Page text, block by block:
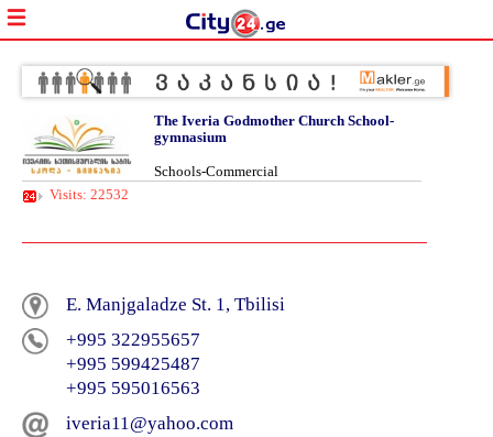
The Iveria Godmother Church School-
gymnasium
Schools-Commercial
Visits: 22532
E. Manjgaladze St. 1, Tbilisi
+995 322955657
+995 599425487
+995 595016563
iveria11@yahoo.com